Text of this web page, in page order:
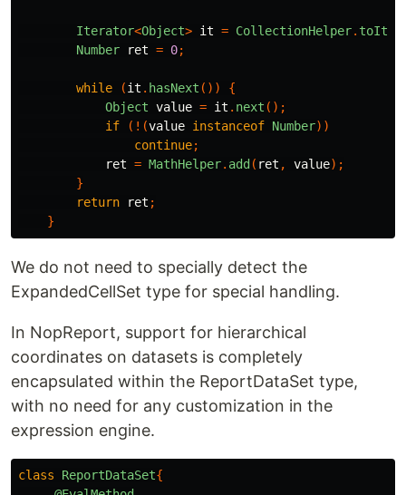
Iterator<Object> it = CollectionHelper.
Number
ret = 0;
while (it . hasNext ())
{
Object value = it . next ();
if
(!(value instanceof Number))
continue;
ret = MathHelper. add ( ret , value);
}
return
ret ;
}
We do not need to specially detect the
ExpandedCellSet type for special handling.
In NopReport, support for hierarchical
coordinates on datasets is completely
encapsulated within the ReportDataSet type,
with no need for any customization in the
expression engine.
class ReportDataSet{